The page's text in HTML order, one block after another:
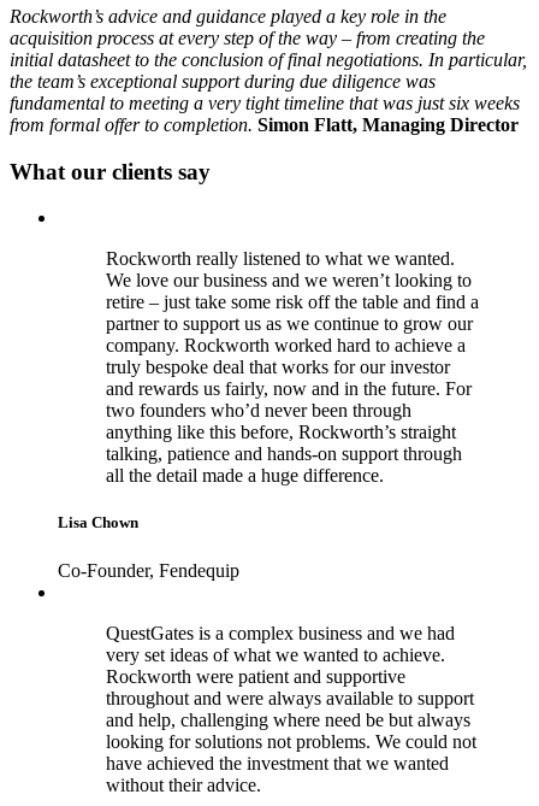
Rockworth’s advice and guidance played a key role in the
acquisition process at every step of the way – from creating the
initial datasheet to the conclusion of final negotiations. In particular,
the team’s exceptional support during due diligence was
fundamental to meeting a very tight timeline that was just six weeks
from formal offer to completion. Simon Flatt, Managing Director
What our clients say
Rockworth really listened to what we wanted.
We love our business and we weren’t looking to
retire – just take some risk off the table and find a
partner to support us as we continue to grow our
company. Rockworth worked hard to achieve a
truly bespoke deal that works for our investor
and rewards us fairly, now and in the future. For
two founders who’d never been through
anything like this before, Rockworth’s straight
talking, patience and hands-on support through
all the detail made a huge difference.
Lisa Chown
Co-Founder, Fendequip
QuestGates is a complex business and we had
very set ideas of what we wanted to achieve.
Rockworth were patient and supportive
throughout and were always available to support
and help, challenging where need be but always
looking for solutions not problems. We could not
have achieved the investment that we wanted
without their advice.